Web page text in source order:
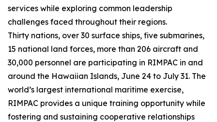
services while exploring common leadership
challenges faced throughout their regions.
Thirty nations, over 30 surface ships, five submarines,
15 national land forces, more than 206 aircraft and
30,000 personnel are participating in RIMPAC in and
around the Hawaiian Islands, June 24 to July 31. The
world’s largest international maritime exercise,
RIMPAC provides a unique training opportunity while
fostering and sustaining cooperative relationships